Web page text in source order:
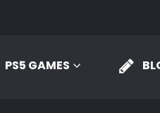
PS5 GAMES